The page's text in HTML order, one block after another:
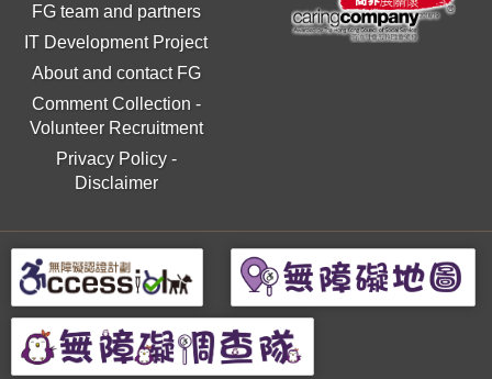
FG team and partners
IT Development Project
About and contact FG
Comment Collection -
Volunteer Recruitment
Privacy Policy-
Disclaimer